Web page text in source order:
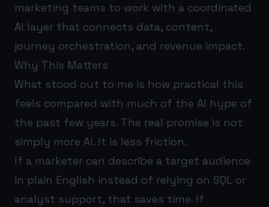
marketing teams to work with a coordinated
AI layer that connects data, content,
journey orchestration, and revenue impact.
Why This Matters
What stood out to me is how practical this
feels compared with much of the AI hype of
the past few years. The real promise is not
simply more AI. It is less friction.
If a marketer can describe a target audience
in plain English instead of relying on SQL or
analyst support, that saves time. If